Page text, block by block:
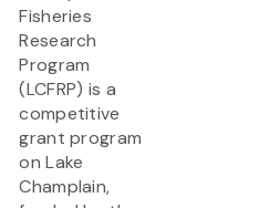
Fisheries
Research
Program
(LCFRP) is a
competitive
grant program
on Lake
Champlain,